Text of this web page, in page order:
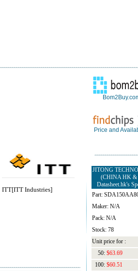
ITT[ITT Industries]
Price and
JITONG
(CHINA HK &
Datasheet.hk's
Part:
Maker: N/A
Pack: N/A
Stock: 78
Unit price for :
50: $63.69
100: $60.51